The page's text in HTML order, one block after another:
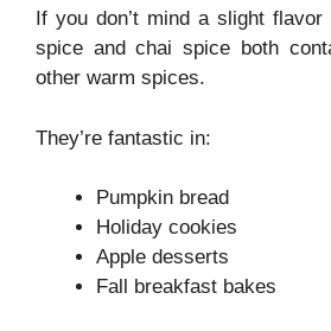
If you don’t mind a slight
spice and chai spice both
other warm spices.
They’re fantastic in:
Pumpkin bread
Holiday cookies
Apple desserts
Fall breakfast bakes